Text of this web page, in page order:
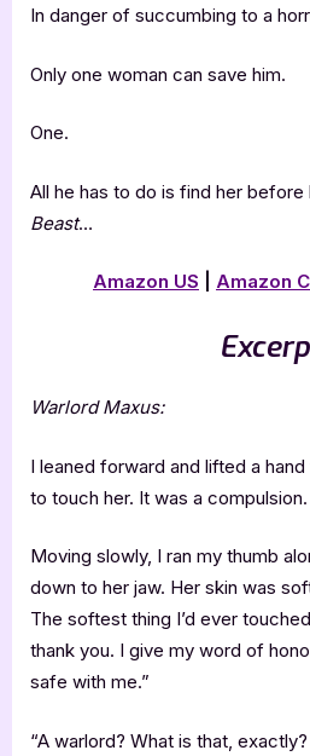
In danger of succumbing to a
Only one woman can save him.
One.
All he has to do is find her
Beast…
Amazon US Amazon
Warlord Maxus:
I leaned forward and lifted a
to touch her. It was a
Moving slowly, I ran my thumb
down to her jaw. Her skin was
The softest thing I’d ever
thank you. I give my word of
safe with me.”
“A warlord? What is that,